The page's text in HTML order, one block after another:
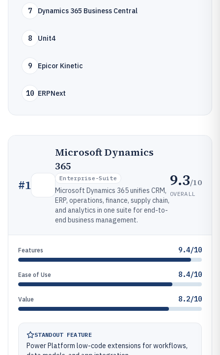
7 Dynamics 365 Business Central
8 Unit4
9 Epicor Kinetic
10 ERPNext
#1
Microsoft Dynamics
365
Enterprise-Suite
Microsoft Dynamics 365 unifies CRM,
ERP, operations, finance, supply chain,
and analytics in one suite for end-to-
end business management.
9.3/10
OVERALL
Features 9.4/10
Ease of Use 8.4/10
Value 8.2/10
STANDOUT FEATURE
Power Platform low-code extensions for workflows,